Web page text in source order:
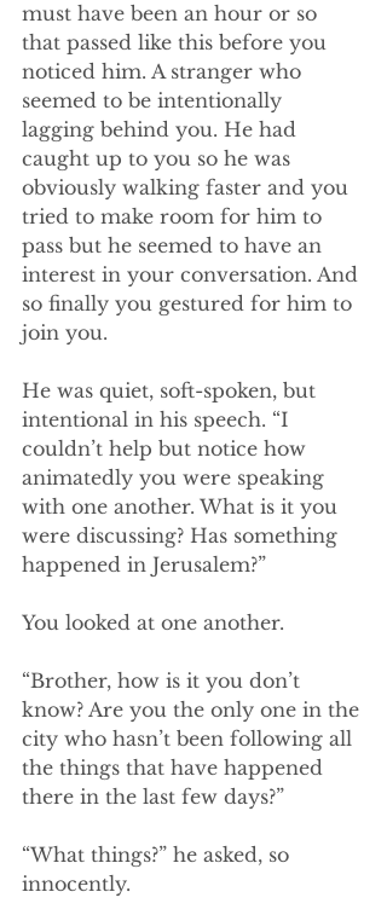
must have been an hour or so
that passed like this before you
noticed him. A stranger who
seemed to be intentionally
lagging behind you. He had
caught up to you so he was
obviously walking faster and you
tried to make room for him to
pass but he seemed to have an
interest in your conversation. And
so finally you gestured for him to
join you.
He was quiet, soft-spoken, but
intentional in his speech. “I
couldn’t help but notice how
animatedly you were speaking
with one another. What is it you
were discussing? Has something
happened in Jerusalem?”
You looked at one another.
“Brother, how is it you don’t
know? Are you the only one in the
city who hasn’t been following all
the things that have happened
there in the last few days?”
“What things?” he asked, so
innocently.